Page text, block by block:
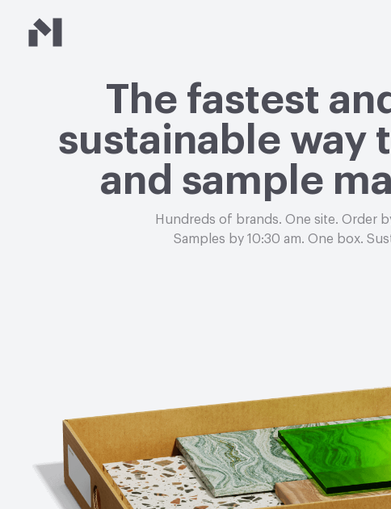
Material Bank
The fastest
sustainable way
and sample
Hundreds of brands. One site. Order
Samples by 10:30 am. One box.